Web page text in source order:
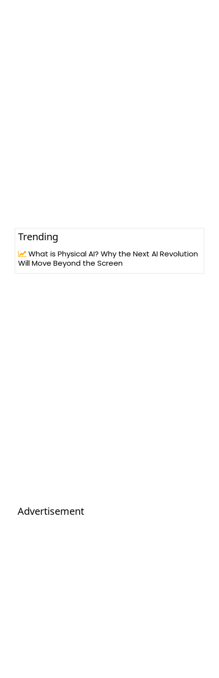
Trending
What is Physical AI? Why the Next AI Revolution
Will Move Beyond the Screen
Advertisement